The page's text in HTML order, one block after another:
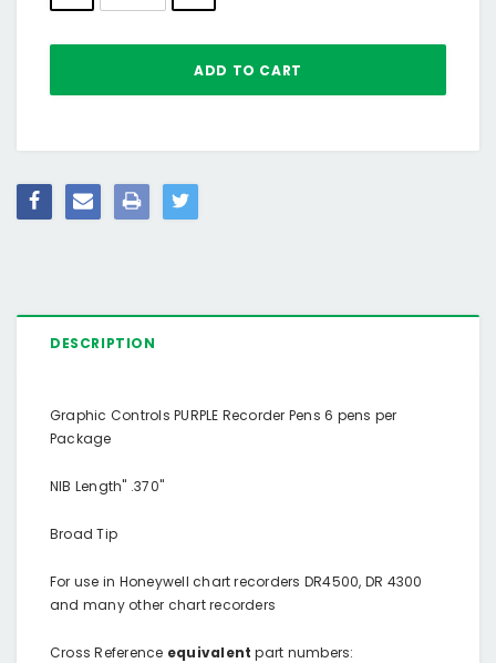
DESCRIPTION
Graphic Controls PURPLE Recorder Pens 6 pens per
Package
NIB Length" .370"
Broad Tip
For use in Honeywell chart recorders DR4500, DR 4300
and many other chart recorders
Cross Reference equivalentpart numbers: